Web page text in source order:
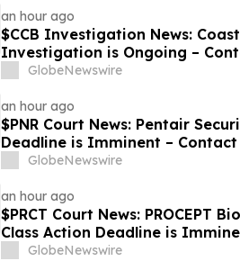
an hour ago
$CCB Investigation News:
Investigation is Ongoing –
LossesGlobeNewswire
an hour ago
$PNR Court News: Pentair
Deadline is Imminent –
GlobeNewswire
an hour ago
$PRCT Court News: PROCEPT
Class Action Deadline is
September 22
GlobeNewswire